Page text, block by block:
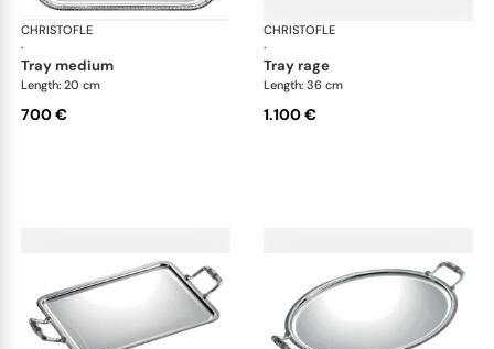
CHRISTOFLE
·
Malmaison accessories
tray medium
Length: 20 cm
700 €
CHRISTOFLE
·
tray rage
Length: 36 cm
1.100 €